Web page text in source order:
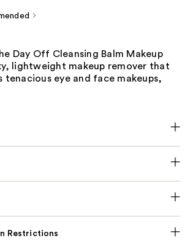
Day Off Cleansing Balm Makeup
lightweight makeup remover that
tenacious eye and face makeups,
Restrictions